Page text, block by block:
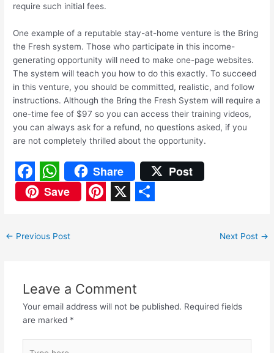
require such initial fees.
One example of a reputable stay-at-home venture is the Bring
the Fresh system. Those who participate in this income-
generating opportunity will need to make one-page websites.
The system will teach you how to do this exactly. To succeed
in this venture, you should be committed, realistic, and follow
instructions. Although the Bring the Fresh System will require a
one-time fee of $97 so you can access their training videos,
you can always ask for a refund, no questions asked, if you
are not completely thrilled about the opportunity.
F
c
o
o
k
W
a
A
p
p
Share
Post
Save
e
r
e
← Previous Post Next Post →
Leave a Comment
Your email address will not be published. Required fields
are marked *